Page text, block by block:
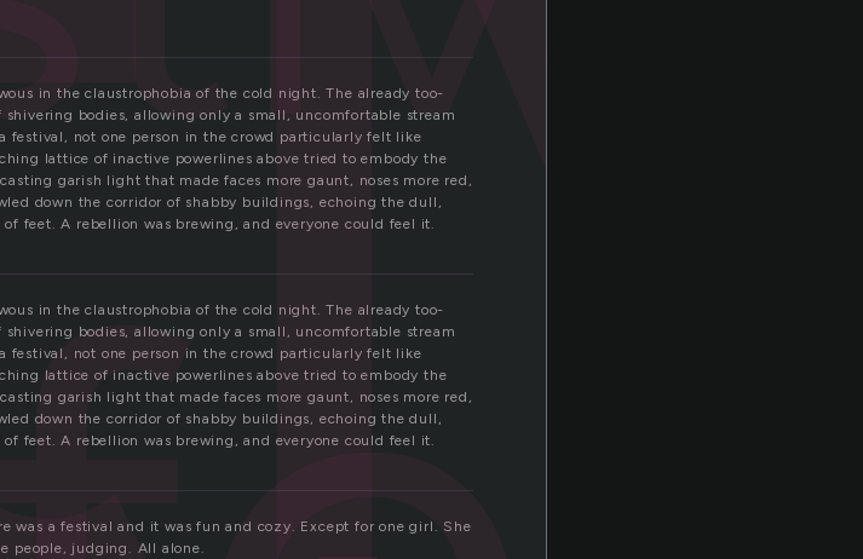
in the claustrophobia of the cold night. The already too-
bodies, allowing only a small, uncomfortable stream
festival, not one person in the crowd particularly felt like
lattice of inactive powerlines above tried to embody the
garish light that made faces more gaunt, noses more red,
down the corridor of shabby buildings, echoing the dull,
feet. A rebellion was brewing, and everyone could feel it.
in the claustrophobia of the cold night. The already too-
bodies, allowing only a small, uncomfortable stream
festival, not one person in the crowd particularly felt like
lattice of inactive powerlines above tried to embody the
garish light that made faces more gaunt, noses more red,
down the corridor of shabby buildings, echoing the dull,
feet. A rebellion was brewing, and everyone could feel it.
was a festival and it was fun and cozy. Except for one girl. She
people, judging. All alone.